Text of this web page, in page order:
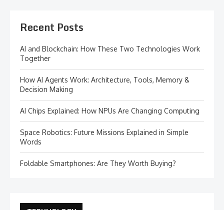
Recent Posts
AI and Blockchain: How These Two Technologies Work
Together
How AI Agents Work: Architecture, Tools, Memory &
Decision Making
AI Chips Explained: How NPUs Are Changing Computing
Space Robotics: Future Missions Explained in Simple
Words
Foldable Smartphones: Are They Worth Buying?